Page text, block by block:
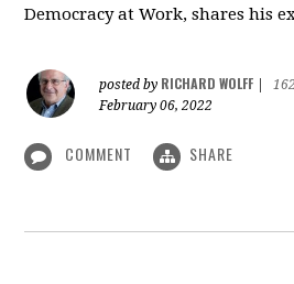
Democracy at Work, shares his
posted by RICHARD WOLFF
February 06, 2022
COMMENT SHARE